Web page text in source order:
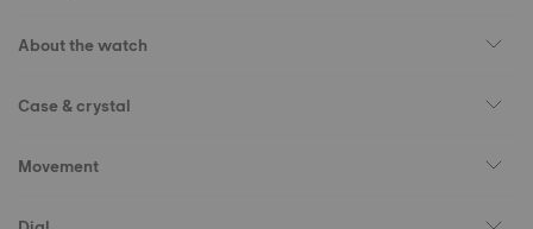
About the watch
Case & crystal
Movement